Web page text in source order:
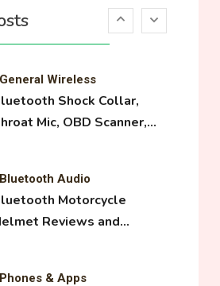
Margins, and 3D
Not Extruding
General Wireless
Shock Collar,
Mic, OBD Scanner,
Bluetooth Audio
Motorcycle
Reviews and
Phones & Apps